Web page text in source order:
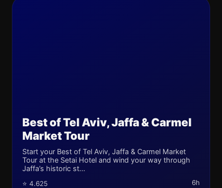
Best of Tel Aviv, Jaffa & Carmel
Market Tour
Start your Best of Tel Aviv, Jaffa & Carmel Market
Tour at the Setai Hotel and wind your way through
Jaffa’s historic st...
⭐ 4.625 6h